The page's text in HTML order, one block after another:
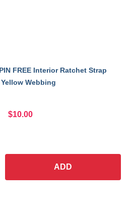
FREE Interior Ratchet Strap
Webbing
$10.00
ADD